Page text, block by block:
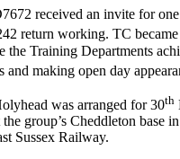
received an invite for
return working. TC
Training Departments
making open day
was arranged for 30th
group’s Cheddleton
Sussex Railway.